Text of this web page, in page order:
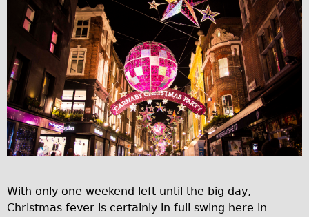
Traditional
Trad. Male
Trad. Female
Trad. Small
Hybrid
Trek Hybrid
Trek Hybrid Touring
E.bike Hybrid e-Starli
E.bike Female
With only one weekend left until the big day,
Christmas fever is certainly in full swing here in